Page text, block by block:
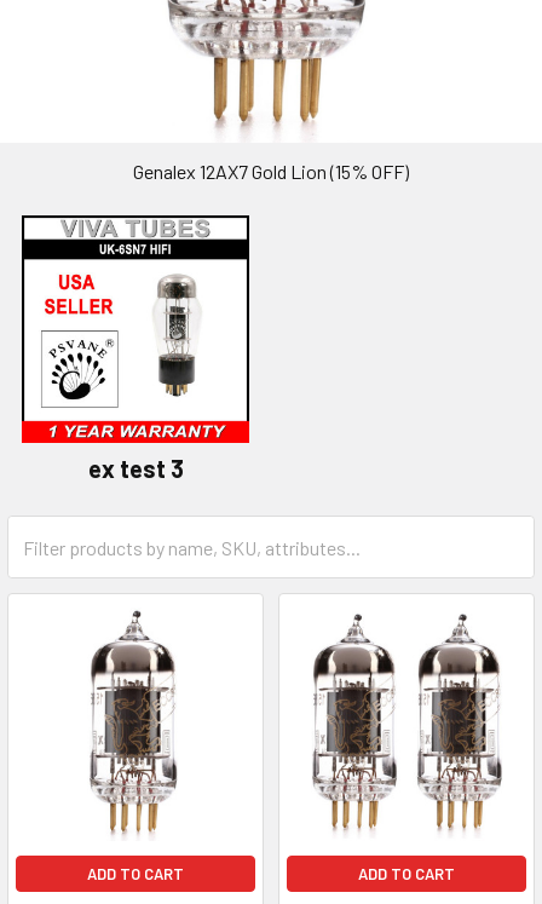
Genalex 12AX7 Gold Lion (15% OFF)
ex test 3
ADD TO CART ADD TO CART